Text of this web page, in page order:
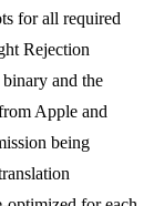
for all required
Rejection
and the
Apple and
being